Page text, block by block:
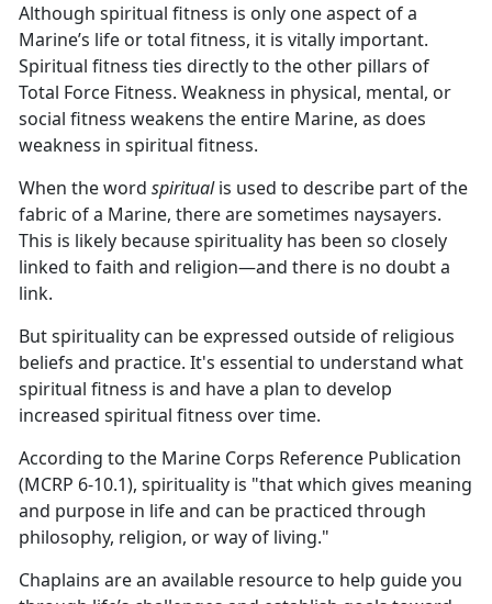
Although spiritual fitness is only one aspect of a
Marine’s life or total fitness, it is vitally important.
Spiritual fitness ties directly to the other pillars of
Total Force Fitness. Weakness in physical, mental, or
social fitness weakens the entire Marine, as does
weakness in spiritual fitness.
When the word spiritualis used to describe part of the
fabric of a Marine, there are sometimes naysayers.
This is likely because spirituality has been so closely
linked to faith and religion—and there is no doubt a
link.
But spirituality can be expressed outside of religious
beliefs and practice. It's essential to understand what
spiritual fitness is and have a plan to develop
increased spiritual fitness over time.
According to the Marine Corps Reference Publication
(MCRP 6-10.1), spirituality is "that which gives meaning
and purpose in life and can be practiced through
philosophy, religion, or way of living."
Chaplains are an available resource to help guide you